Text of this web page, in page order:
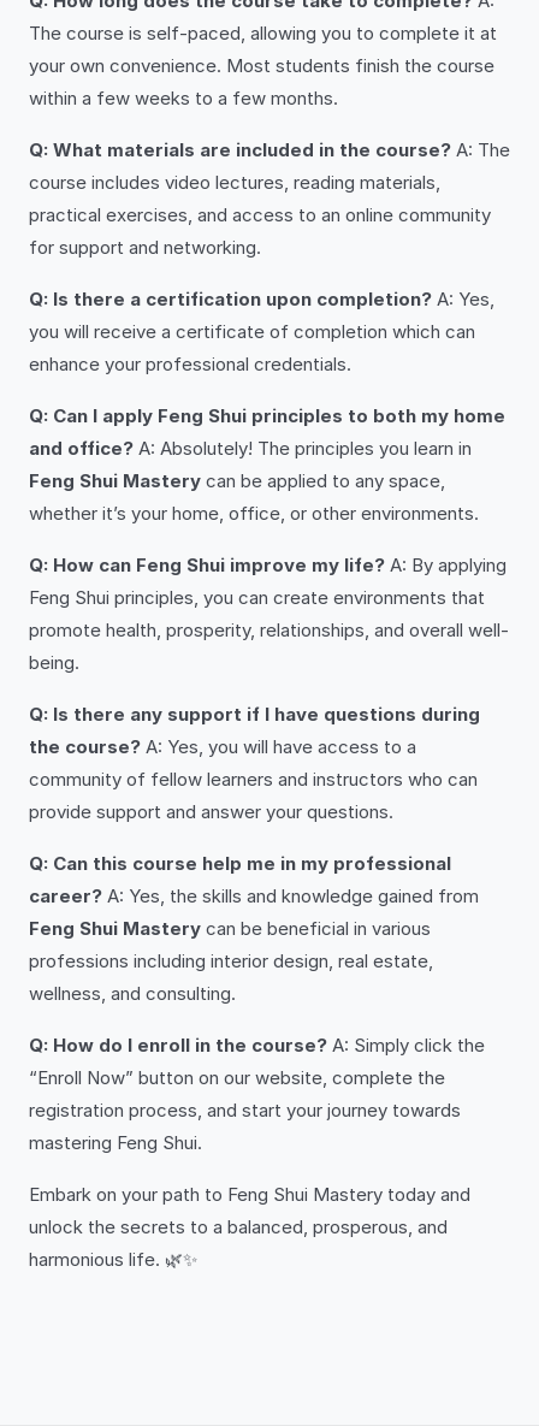
The course is self-paced, allowing you to complete it at
your own convenience. Most students finish the course
within a few weeks to a few months.
Q: What materials are included in the course? A: The
course includes video lectures, reading materials,
practical exercises, and access to an online community
for support and networking.
Q: Is there a certification upon completion? A: Yes,
you will receive a certificate of completion which can
enhance your professional credentials.
Q: Can I apply Feng Shui principles to both my home
and office? A: Absolutely! The principles you learn in
Feng Shui Mastery can be applied to any space,
whether it’s your home, office, or other environments.
Q: How can Feng Shui improve my life? A: By applying
Feng Shui principles, you can create environments that
promote health, prosperity, relationships, and overall well-
being.
Q: Is there any support if I have questions during
the course? A: Yes, you will have access to a
community of fellow learners and instructors who can
provide support and answer your questions.
Q: Can this course help me in my professional
career? A: Yes, the skills and knowledge gained from
Feng Shui Mastery can be beneficial in various
professions including interior design, real estate,
wellness, and consulting.
Q: How do I enroll in the course? A: Simply click the
“Enroll Now” button on our website, complete the
registration process, and start your journey towards
mastering Feng Shui.
Embark on your path to Feng Shui Mastery today and
unlock the secrets to a balanced, prosperous, and
harmonious life. 🌿✨